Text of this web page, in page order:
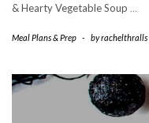
& Hearty Vegetable Soup …
Meal Plans & Prep - byrachelthralls